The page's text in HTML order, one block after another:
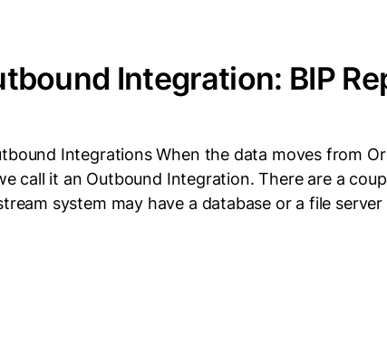
Integration: BIP
Integrations When the data moves from
call it an Outbound Integration. There are a
system may have a database or a file